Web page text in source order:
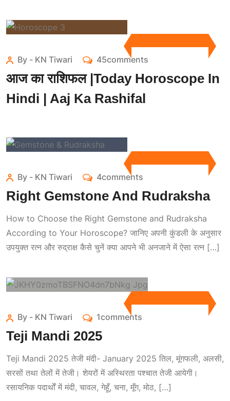
By - KN Tiwari 45comments
आज का राशिफल |Today Horoscope In
Hindi | Aaj Ka Rashifal
By - KN Tiwari 4comments
Right Gemstone And Rudraksha
How to Choose the Right Gemstone and Rudraksha
According to Your Horoscope? जानिए अपनी कुंडली के अनुसार
उपयुक्त रत्न और रुद्राक्ष कैसे चुनें क्या आपने भी अनजाने में ऐसा रत्न […]
By - KN Tiwari 1comments
Teji Mandi 2025
Teji Mandi 2025 तेजी मंदी- January 2025 तिल, मूंगफली, अलसी,
सरसों तथा तेलों में तेजी। शेयरों में अस्थिरता पश्चात तेजी आयेगी।
रसायनिक पदार्थों में मंदी, चावल, गेहूँ, चना, मूँग, मोठ, […]